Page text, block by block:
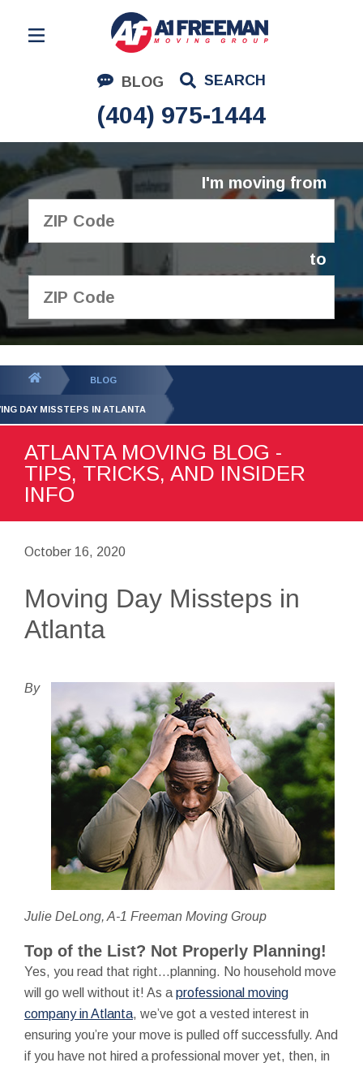
BLOG SEARCH
(404) 975-1444
Residential Moving
Corporate Moving
Commercial Moving
Logistics
About Us
I'm moving from
to
GET YOUR FREE
QUOTE
BLOG
DAY MISSTEPS IN ATLANTA
ATLANTA MOVING BLOG -
TIPS, TRICKS, AND INSIDER
INFO
October 16, 2020
Moving Day Missteps in
Atlanta
By
Julie DeLong, A-1 Freeman Moving Group
Top of the List? Not Properly Planning!
Yes, you read that right…planning. No household move
will go well without it! As a professional moving
company in Atlanta, we’ve got a vested interest in
ensuring you’re your move is pulled off successfully. And
if you have not hired a professional mover yet, then, in